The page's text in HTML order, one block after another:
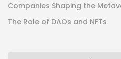
Companies Shaping the
The Role of DAOs and NFTs